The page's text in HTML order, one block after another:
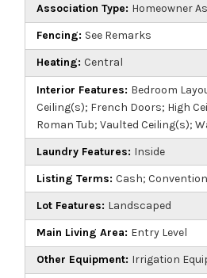
Association Type: Homeowner
Fencing: See Remarks
Heating: Central
Interior Features: Bedroom
Ceiling(s); French Doors; High
Roman Tub; Vaulted Ceiling(s);
Laundry Features: Inside
Listing Terms:Cash;
Lot Features: Landscaped
Main Living Area: Entry Level
Other Equipment: Irrigation